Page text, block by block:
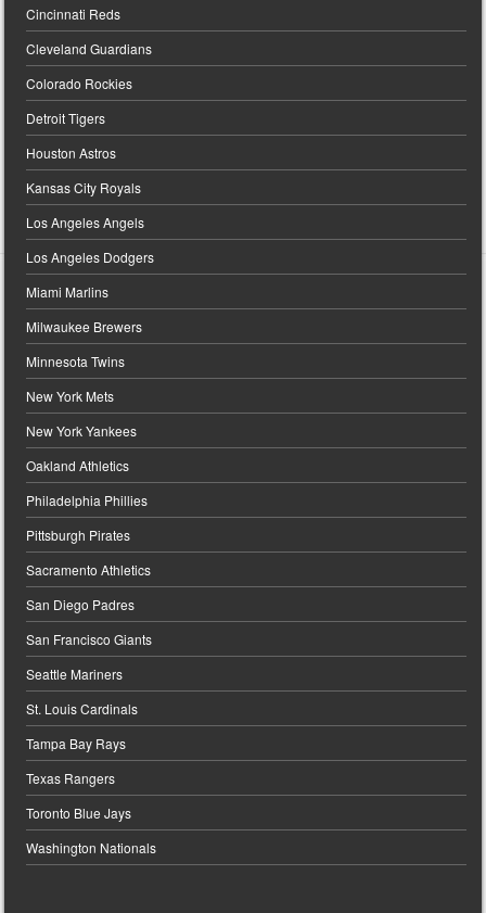
Cincinnati Reds
Cleveland Guardians
Colorado Rockies
Detroit Tigers
Houston Astros
Kansas City Royals
Los Angeles Angels
Los Angeles Dodgers
Miami Marlins
Milwaukee Brewers
Minnesota Twins
New York Mets
New York Yankees
Oakland Athletics
Philadelphia Phillies
Pittsburgh Pirates
Sacramento Athletics
San Diego Padres
San Francisco Giants
Seattle Mariners
St. Louis Cardinals
Tampa Bay Rays
Texas Rangers
Toronto Blue Jays
Washington Nationals